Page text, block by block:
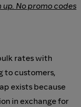
No promo codes
rates with
to customers,
exists because
in exchange for